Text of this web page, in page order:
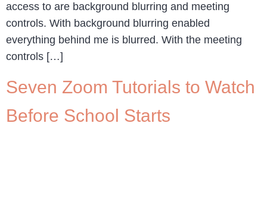
access to are background blurring and meeting
controls. With background blurring enabled
everything behind me is blurred. With the meeting
controls […]
Seven Zoom Tutorials to Watch
Before School Starts